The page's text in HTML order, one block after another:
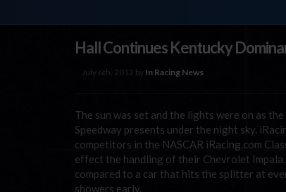
Hall Continues Kentucky
July 6th, 2012 by In Racing News
The sun was set and the lights were on as
Speedway presents under the night sky.
competitors in the NASCAR iRacing.com
effect the handling of their Chevrolet
compared to a car that hits the splitter at
showers early.